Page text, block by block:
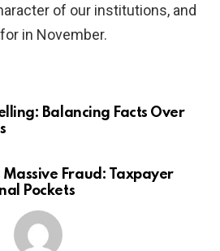
of our institutions, and
in November.
Balancing Facts Over
Massive Fraud: Taxpayer
Pockets